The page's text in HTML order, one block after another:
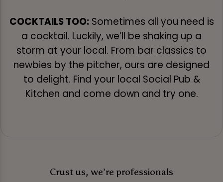
COCKTAILS TOO:Sometimes all you need is
a cocktail. Luckily, we’ll be shaking up a
storm at your local. From bar classics to
newbies by the pitcher, ours are designed
to delight. Find your local Social Pub &
Kitchen and come down and try one.
Crust us, we’re professionals